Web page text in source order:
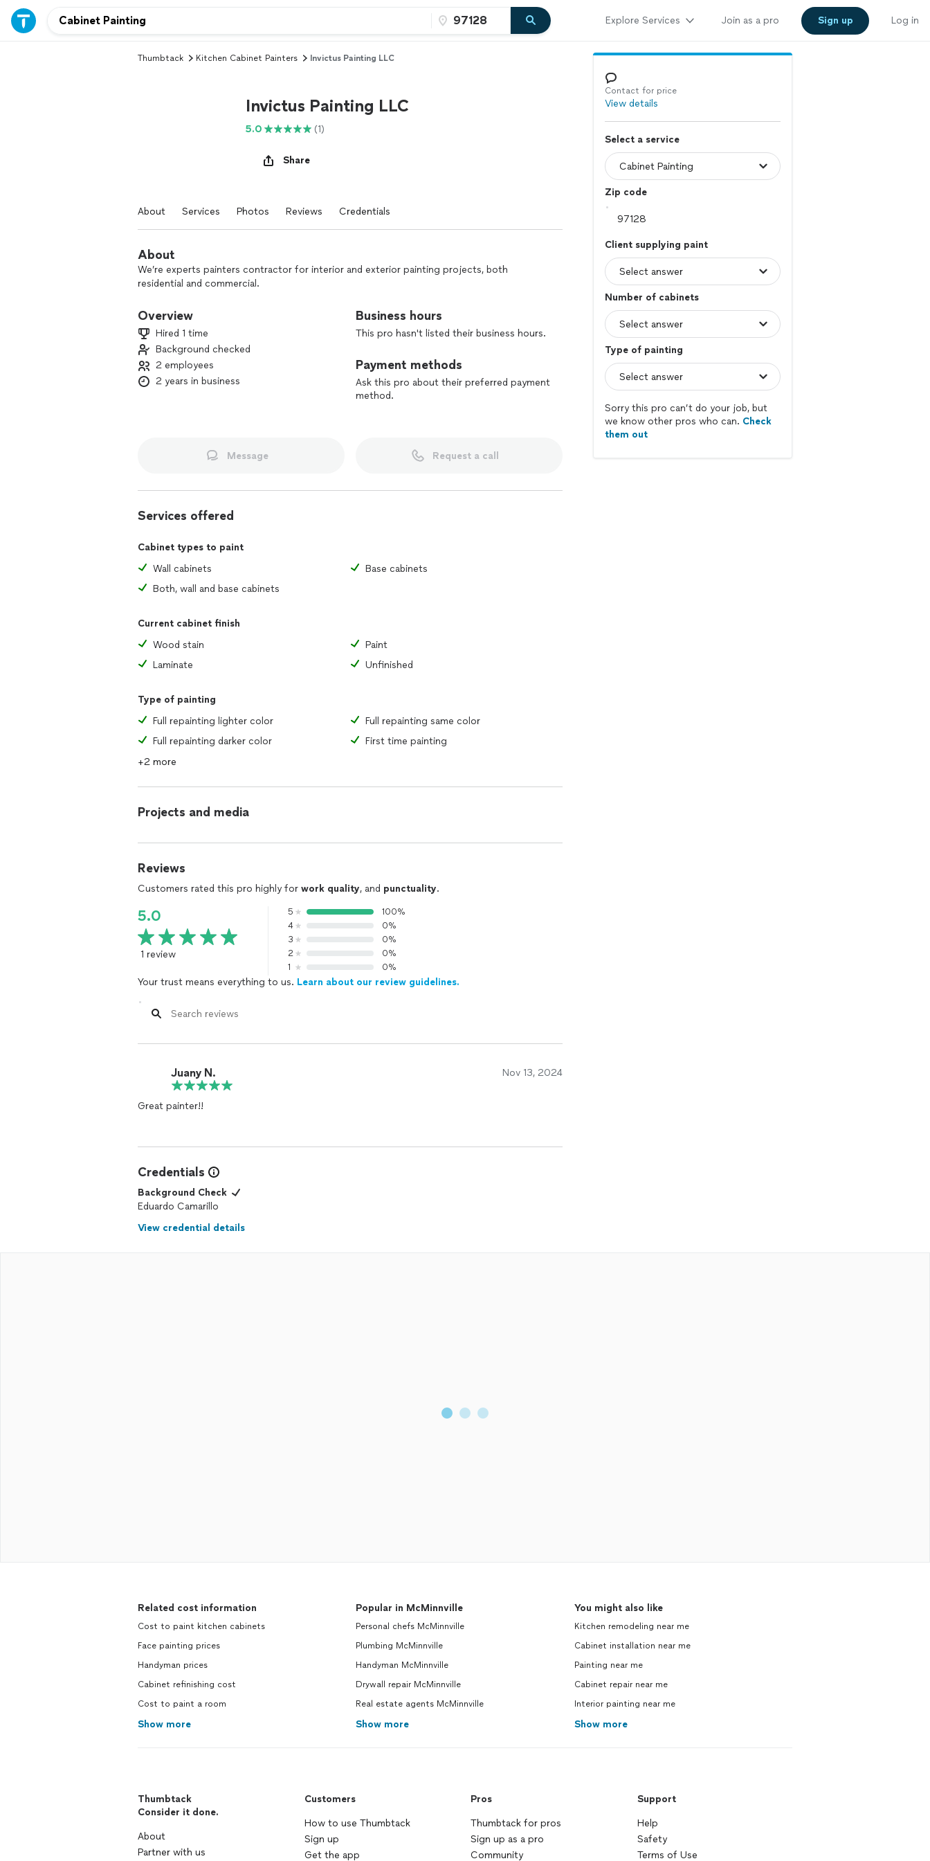
Explore Services Join as a pro Sign up Log in
Thumbtack Kitchen Cabinet Painters Invictus Painting LLC
Invictus Painting LLC
5.0 (1)
Share
About Services Photos Reviews Credentials
About
We’re experts painters contractor for interior and exterior painting projects, both
residential and commercial.
Overview
Hired 1 time
Background checked
2 employees
2 years in business
Business hours
This pro hasn't listed their business hours.
Payment methods
Ask this pro about their preferred payment
method.
Message Request a call
Services offered
Cabinet types to paint
Wall cabinets
Base cabinets
Both, wall and base cabinets
Current cabinet finish
Wood stain
Paint
Laminate
Unfinished
Type of painting
Full repainting lighter color
Full repainting same color
Full repainting darker color
First time painting
+2 more
Projects and media
Reviews
Customers rated this pro highly for work quality, and punctuality.
5.0
1 review
5
100%
4
0%
3
0%
2
0%
1
0%
Your trust means everything to us. Learn about our review guidelines.
Juany N. Nov 13, 2024
Great painter!!
Credentials
Background Check
Eduardo Camarillo
View credential details
Contact for price
View details
Select a service
Zip code
Client supplying paint
Number of cabinets
Type of painting
Sorry this pro can’t do your job, but
we know other pros who can. Check
them out
Related cost information
Cost to paint kitchen cabinets
Face painting prices
Handyman prices
Cabinet refinishing cost
Cost to paint a room
Show more
Popular in McMinnville
Personal chefs McMinnville
Plumbing McMinnville
Handyman McMinnville
Drywall repair McMinnville
Real estate agents McMinnville
Show more
You might also like
Kitchen remodeling near me
Cabinet installation near me
Painting near me
Cabinet repair near me
Interior painting near me
Show more
Thumbtack
Consider it done.
About
Partner with us
Customers
How to use Thumbtack
Sign up
Get the app
Pros
Thumbtack for pros
Sign up as a pro
Community
Support
Help
Safety
Terms of Use